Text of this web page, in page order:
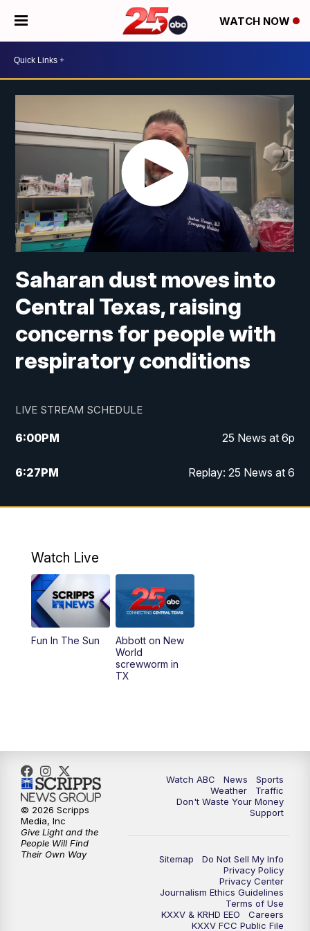
WATCH NOW
Saharan dust moves into
Central Texas, raising
concerns for people with
respiratory conditions
LIVE STREAM SCHEDULE
6:00PM 25 News at 6p
6:27PM Replay: 25 News at 6
10:00PM 25 News at 10p
Watch Live
Fun In The Sun
Abbott on New
World
screwworm in
TX
Watch ABC News
Sports
Weather
Traffic
Don't Waste Your Money
Support
Sitemap
Do Not Sell My Info
Privacy Policy
Privacy Center
Journalism Ethics Guidelines
Terms of Use
KXXV & KRHD EEO
Careers
KXXV FCC Public File
© 2026 Scripps
Media, Inc
Give Light and the
People Will Find
Their Own Way